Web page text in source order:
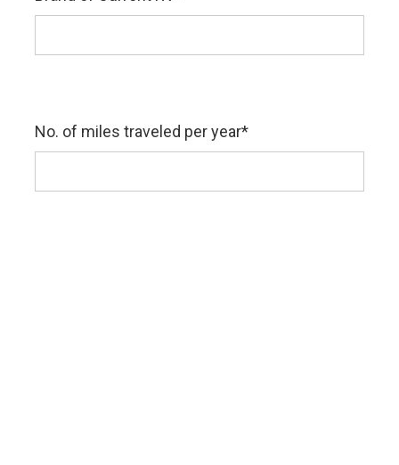
No. of miles traveled per year*